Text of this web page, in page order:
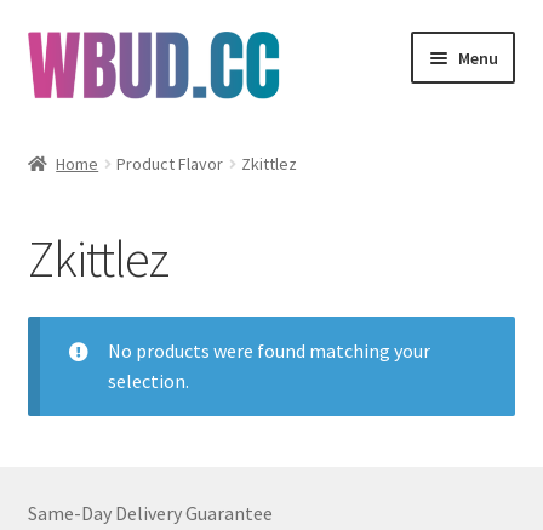
Skip
to
navigation
Skip
to
content
Menu
Edibles
Vapes
Wholesale
My Account
Home Product Flavor Zkittlez
Zkittlez
No products were found matching your
selection.
Same-Day Delivery Guarantee